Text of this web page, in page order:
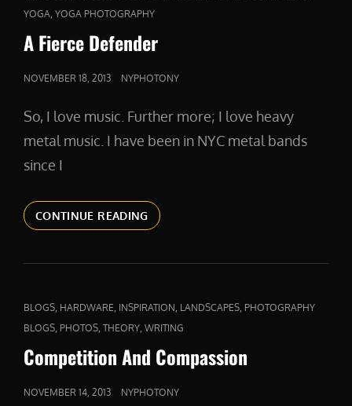
YOGA YOGA PHOTOGRAPHY
A Fierce Defender
POSTED
NOVEMBER 18, 2013 NYPHOTONY
So, I love music. Further more; I love heavy
metal music. I have been in NYC metal bands
since I
CONTINUE READINGA
FIERCE
CAT
LINKS
BLOGS HARDWARE INSPIRATION LANDSCAPES PHOTOGRAPHY
BLOGS PHOTOS THEORY WRITING
Competition And Compassion
POSTED
NOVEMBER 14, 2013 NYPHOTONY